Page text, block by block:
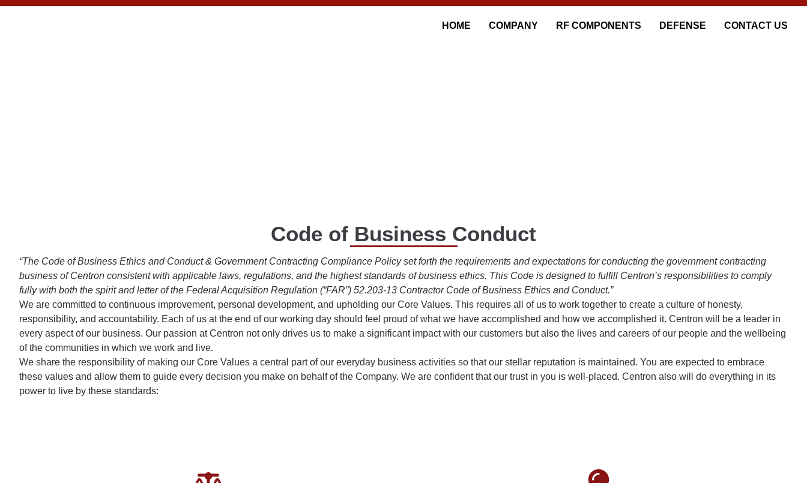
HOME COMPANY RF COMPONENTS DEFENSE CONTACT US
Code of Business Conduct
“The Code of Business Ethics and Conduct & Government Contracting Compliance Policy set forth the requirements and expectations for conducting the government contracting
business of Centron consistent with applicable laws, regulations, and the highest standards of business ethics. This Code is designed to fulfill Centron’s responsibilities to comply
fully with both the spirit and letter of the Federal Acquisition Regulation (“FAR”) 52.203-13 Contractor Code of Business Ethics and Conduct.”
We are committed to continuous improvement, personal development, and upholding our Core Values. This requires all of us to work together to create a culture of honesty,
responsibility, and accountability. Each of us at the end of our working day should feel proud of what we have accomplished and how we accomplished it. Centron will be a leader in
every aspect of our business. Our passion at Centron not only drives us to make a significant impact with our customers but also the lives and careers of our people and the wellbeing
of the communities in which we work and live.
We share the responsibility of making our Core Values a central part of our everyday business activities so that our stellar reputation is maintained. You are expected to embrace
these values and allow them to guide every decision you make on behalf of the Company. We are confident that our trust in you is well-placed. Centron also will do everything in its
power to live by these standards: